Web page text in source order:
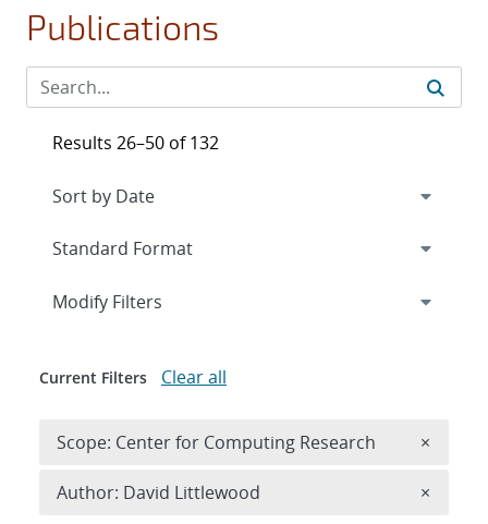
Publications
Results 26–50 of 132
Expand
Modify Filters
Current Filters Clear all
Scope: Center for Computing Research ×
Author: David Littlewood ×